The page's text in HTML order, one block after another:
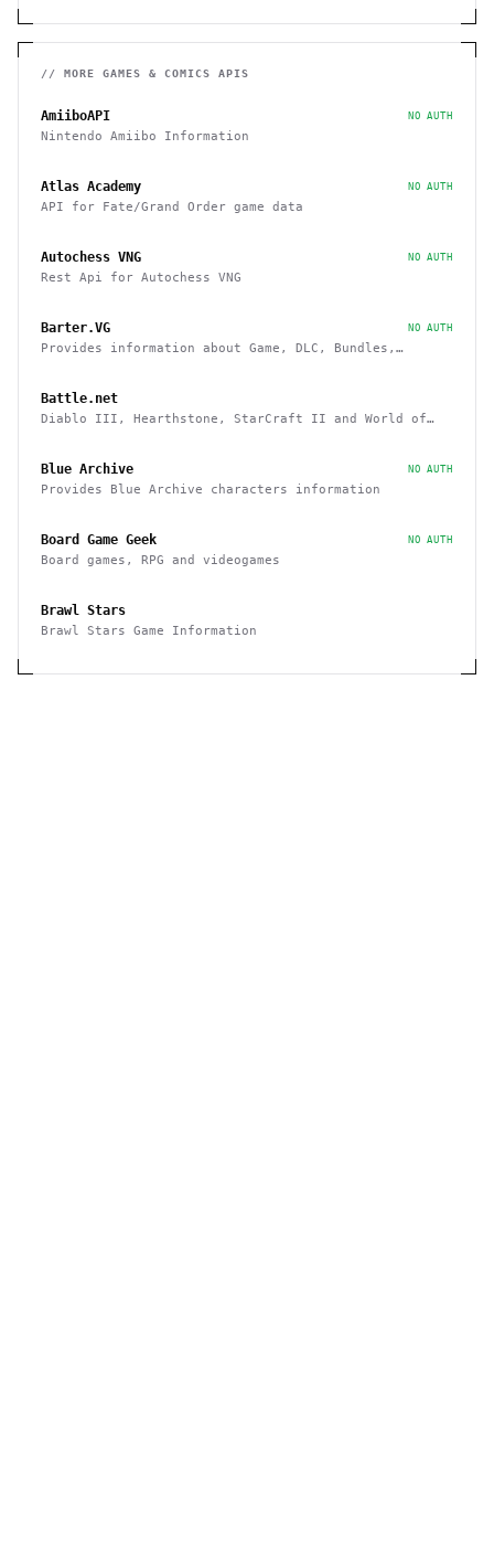
// MORE GAMES & COMICS APIS
AmiiboAPI NO AUTH
Nintendo Amiibo Information
Atlas Academy NO AUTH
API for Fate/Grand Order game data
Autochess VNG NO AUTH
Rest Api for Autochess VNG
Barter.VG NO AUTH
Provides information about Game, DLC, Bundles,
Battle.net
Diablo III, Hearthstone, StarCraft II and World of
Blue Archive NO AUTH
Provides Blue Archive characters information
Board Game Geek NO AUTH
Board games, RPG and videogames
Brawl Stars
Brawl Stars Game Information